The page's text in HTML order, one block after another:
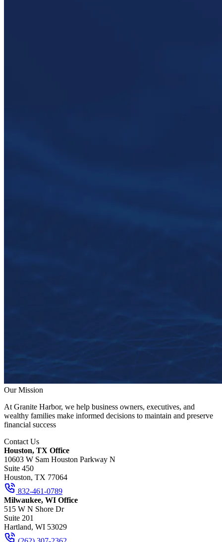
Our Mission
At Granite Harbor, we help business owners, executives, and
wealthy families make informed decisions to maintain and preserve
financial success
Contact Us
Houston, TX Office
10603 W Sam Houston Parkway N
Suite 450
Houston, TX 77064
832-461-0789
Milwaukee, WI Office
515 W N Shore Dr
Suite 201
Hartland, WI 53029